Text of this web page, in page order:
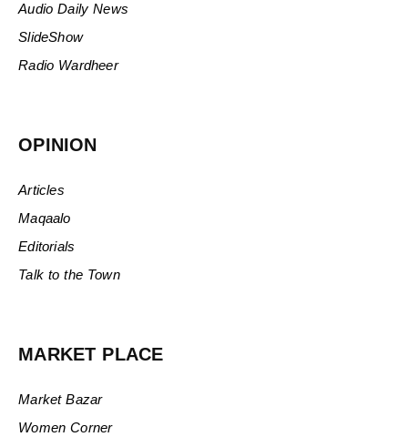
Audio Daily News
SlideShow
Radio Wardheer
OPINION
Articles
Maqaalo
Editorials
Talk to the Town
MARKET PLACE
Market Bazar
Women Corner